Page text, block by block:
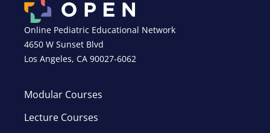
Online Pediatric Educational Network
4650 W Sunset Blvd
Los Angeles, CA 90027-6062
Modular Courses
Lecture Courses